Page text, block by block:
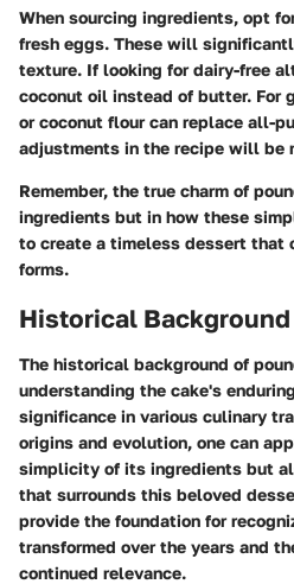
When sourcing ingredients, opt
fresh eggs. These will
texture. If looking for dairy-free
coconut oil instead of butter. For
or coconut flour can replace all-
adjustments in the recipe will be
Remember, the true charm of
ingredients but in how these
to create a timeless dessert that
forms.
Historical
The historical background of
understanding the cake's
significance in various culinary
origins and evolution, one can
simplicity of its ingredients but
that surrounds this beloved
provide the foundation for
transformed over the years and
continued relevance.